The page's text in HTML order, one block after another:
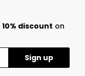
10% discount on